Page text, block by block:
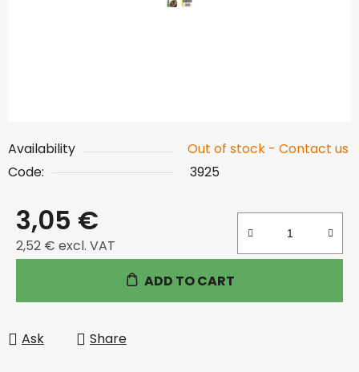
Availability
Out of stock - Contact us
Code:
3925
3,05 €
2,52 € excl. VAT
ADD TO CART
Ask Share